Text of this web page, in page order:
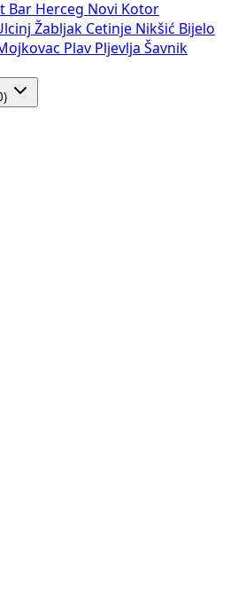
Bar Herceg Novi Kotor
Žabljak Cetinje Nikšić Bijelo
Plav Pljevlja Šavnik